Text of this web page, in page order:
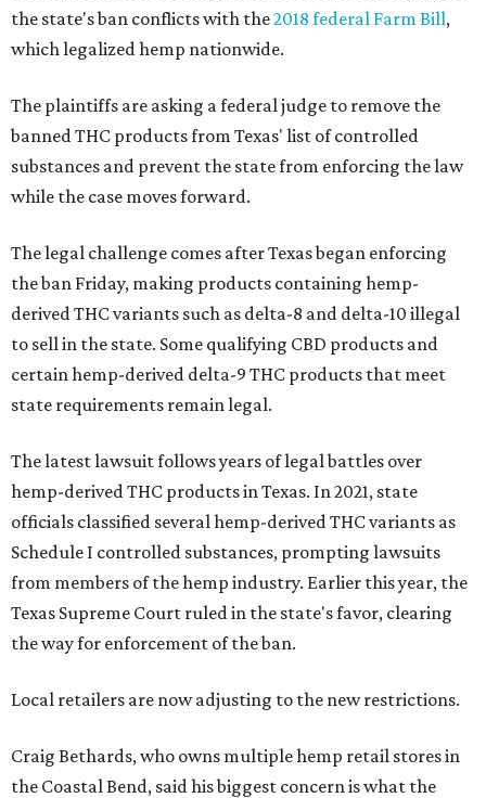
the state's ban conflicts with the2018 federal Farm Bill,
which legalized hemp nationwide.
The plaintiffs are asking a federal judge to remove the
banned THC products from Texas' list of controlled
substances and prevent the state from enforcing the law
while the case moves forward.
The legal challenge comes after Texas began enforcing
the ban Friday, making products containing hemp-
derived THC variants such as delta-8 and delta-10 illegal
to sell in the state. Some qualifying CBD products and
certain hemp-derived delta-9 THC products that meet
state requirements remain legal.
The latest lawsuit follows years of legal battles over
hemp-derived THC products in Texas. In 2021, state
officials classified several hemp-derived THC variants as
Schedule I controlled substances, prompting lawsuits
from members of the hemp industry. Earlier this year, the
Texas Supreme Court ruled in the state's favor, clearing
the way for enforcement of the ban.
Local retailers are now adjusting to the new restrictions.
Craig Bethards, who owns multiple hemp retail stores in
the Coastal Bend, said his biggest concern is what the